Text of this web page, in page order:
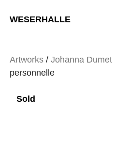
WESERHALLE
Artworks / Johanna Dumet
personnelle
Sold